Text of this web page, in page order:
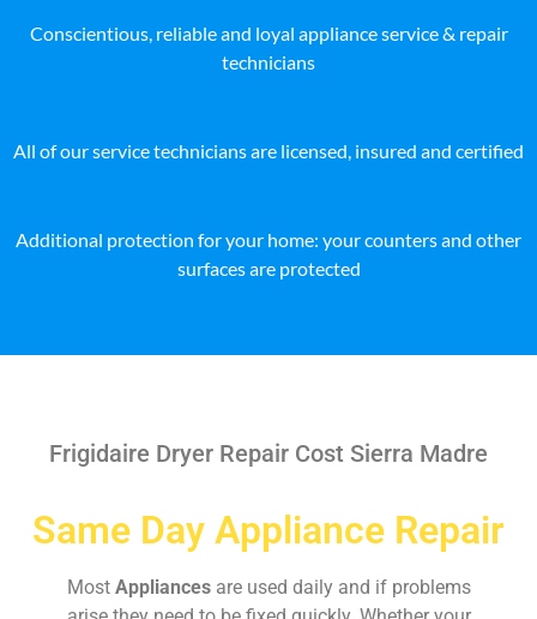
Conscientious, reliable and loyal appliance service & repair
technicians
All of our service technicians are licensed, insured and certified
Additional protection for your home: your counters and other
surfaces are protected
Frigidaire Dryer Repair Cost Sierra Madre
Same Day Appliance Repair
Most Appliances are used daily and if problems